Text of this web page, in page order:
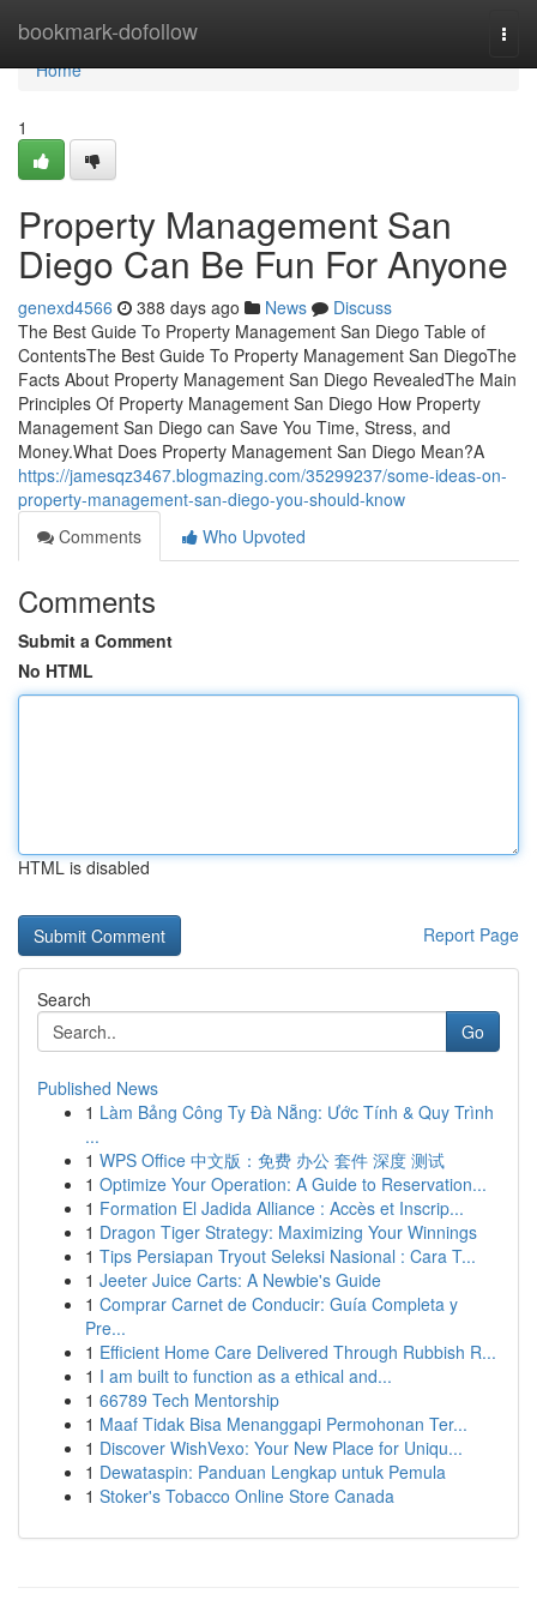
bookmark-dofollow
Home
Home
1
Property Management San
Diego Can Be Fun For Anyone
genexd4566 388 days ago News
Discuss
The Best Guide To Property Management San Diego Table of
ContentsThe Best Guide To Property Management San DiegoThe
Facts About Property Management San Diego RevealedThe Main
Principles Of Property Management San Diego How Property
Management San Diego can Save You Time, Stress, and
Money.What Does Property Management San Diego Mean?A
https://jamesqz3467.blogmazing.com/35299237/some-ideas-on-
property-management-san-diego-you-should-know
Comments
Who Upvoted
Comments
Submit a Comment
No HTML
HTML is disabled
Report Page
Search
Go
Published News
1 Làm Bảng Công Ty Đà Nẵng: Ước Tính & Quy Trình
...
1 WPS Office 中文版：免费 办公 套件 深度 测试
1 Optimize Your Operation: A Guide to Reservation...
1 Formation El Jadida Alliance : Accès et Inscrip...
1 Dragon Tiger Strategy: Maximizing Your Winnings
1 Tips Persiapan Tryout Seleksi Nasional : Cara T...
1 Jeeter Juice Carts: A Newbie's Guide
1 Comprar Carnet de Conducir: Guía Completa y
Pre...
1 Efficient Home Care Delivered Through Rubbish R...
1 I am built to function as a ethical and...
1 66789 Tech Mentorship
1 Maaf Tidak Bisa Menanggapi Permohonan Ter...
1 Discover WishVexo: Your New Place for Uniqu...
1 Dewataspin: Panduan Lengkap untuk Pemula
1 Stoker's Tobacco Online Store Canada